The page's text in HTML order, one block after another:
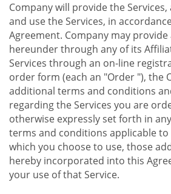
Company will provide the Services,
and use the Services, in
Agreement. Company may provide
hereunder through any of its
Services through an on-line
order form (each an "Order "), the
additional terms and conditions
regarding the Services you are
otherwise expressly set forth in
terms and conditions applicable to
which you choose to use, those
hereby incorporated into this
your use of that Service.